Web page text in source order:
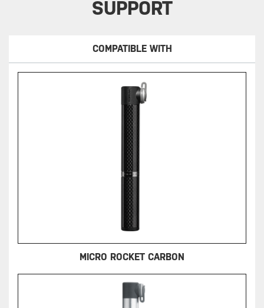
SUPPORT
COMPATIBLE WITH
MICRO ROCKET CARBON